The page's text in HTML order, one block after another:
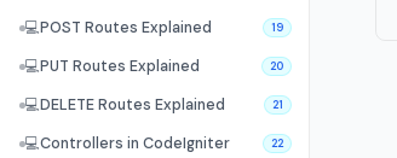
💻POST Routes Explained 19
💻PUT Routes Explained 20
💻DELETE Routes Explained 21
💻Controllers in CodeIgniter 22